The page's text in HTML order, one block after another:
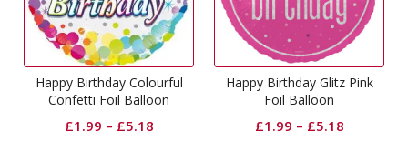
Happy Birthday Colourful
Confetti Foil Balloon
£1.99 – £5.18
Happy Birthday Glitz Pink
Foil Balloon
£1.99 – £5.18